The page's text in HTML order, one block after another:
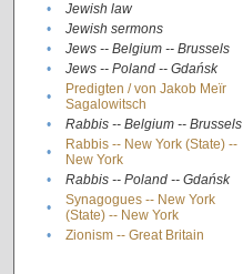
•
Jewish law
•
Jewish sermons
•
Jews -- Belgium -- Brussels
•
Jews -- Poland -- Gdańsk
•
Predigten / von Jakob Meïr
Sagalowitsch
• Rabbis -- Belgium -- Brussels
•
Rabbis -- New York (State) --
New York
• Rabbis -- Poland -- Gdańsk
•
Synagogues -- New York
(State) -- New York
• Zionism -- Great Britain